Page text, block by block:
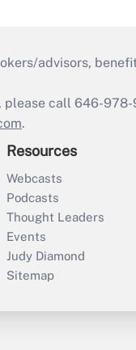
advisors,
please call 646-
.
Resources
Webcasts
Podcasts
Thought Leaders
Events
Judy Diamond
Sitemap